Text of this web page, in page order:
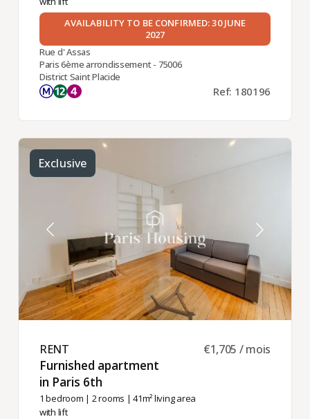
AVAILABILITY TO BE CONFIRMED: 30 JUNE
2027
Rue d' Assas
Paris 6ème arrondissement - 75006
District Saint Placide
Ref: 180196
Exclusive
RENT ​
Furnished apartment
in Paris 6th ​
1 bedroom | 2 rooms | 41m² living area
with lift
€1,705 / mois